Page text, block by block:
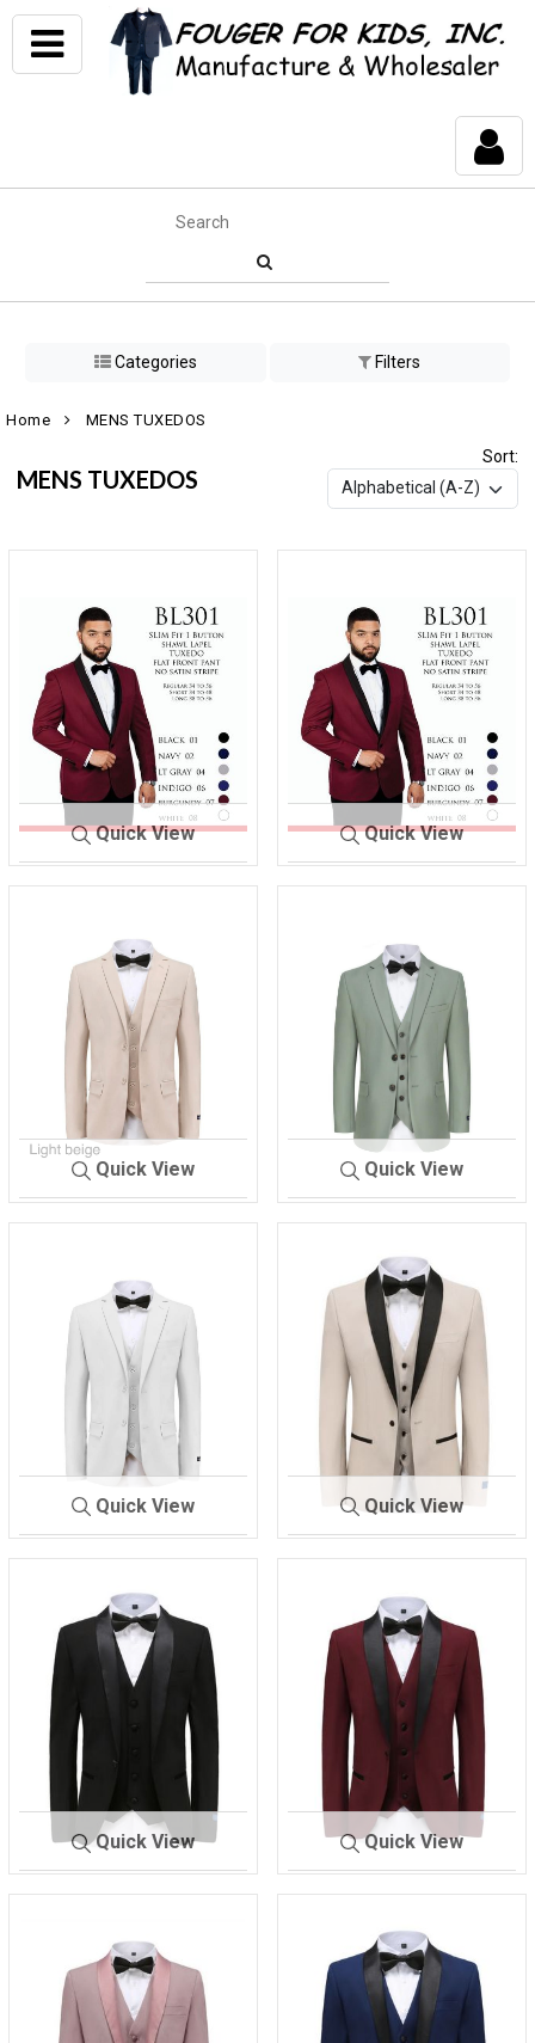
Categories Filters
Home MENS TUXEDOS
MENS TUXEDOS
Sort:
Quick View
M 30
BURGANDY -
Quick View
M 30
BURGANDY -
Quick View
M-300 L-BEIGE
Quick View
M-300 SAGE
Quick View
M-300 WHITE
Quick View
M-300 TX BEIGE
Quick View
M-300 TX BLACK
Quick View
M-
BURGAND